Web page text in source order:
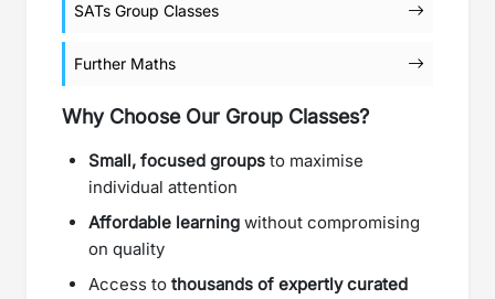
SATs Group Classes
Further Maths
Why Choose Our Group Classes?
Small, focused groups to maximise
individual attention
Affordable learning without compromising
on quality
Access to thousands of expertly curated